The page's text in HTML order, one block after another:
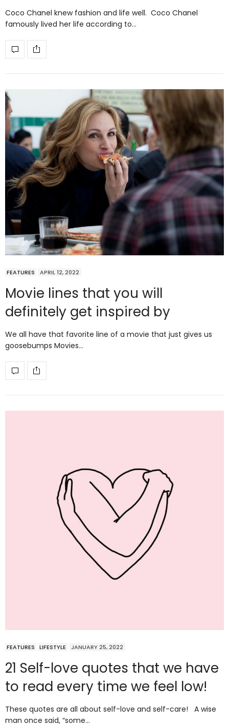
Coco Chanel knew fashion and life well. Coco Chanel
famously lived her life according to…
FEATURES APRIL 12, 2022
Movie lines that you will
definitely get inspired by
We all have that favorite line of a movie that just gives us
goosebumps Movies…
FEATURES LIFESTYLE JANUARY 25, 2022
21 Self-love quotes that we have
to read every time we feel low!
These quotes are all about self-love and self-care! A wise
man once said, “some…